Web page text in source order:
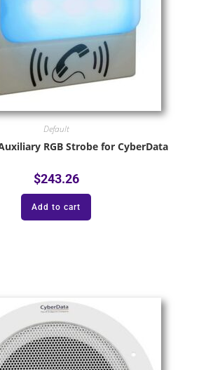
Default
RGB Strobe for CyberData
$243.26
Add to cart